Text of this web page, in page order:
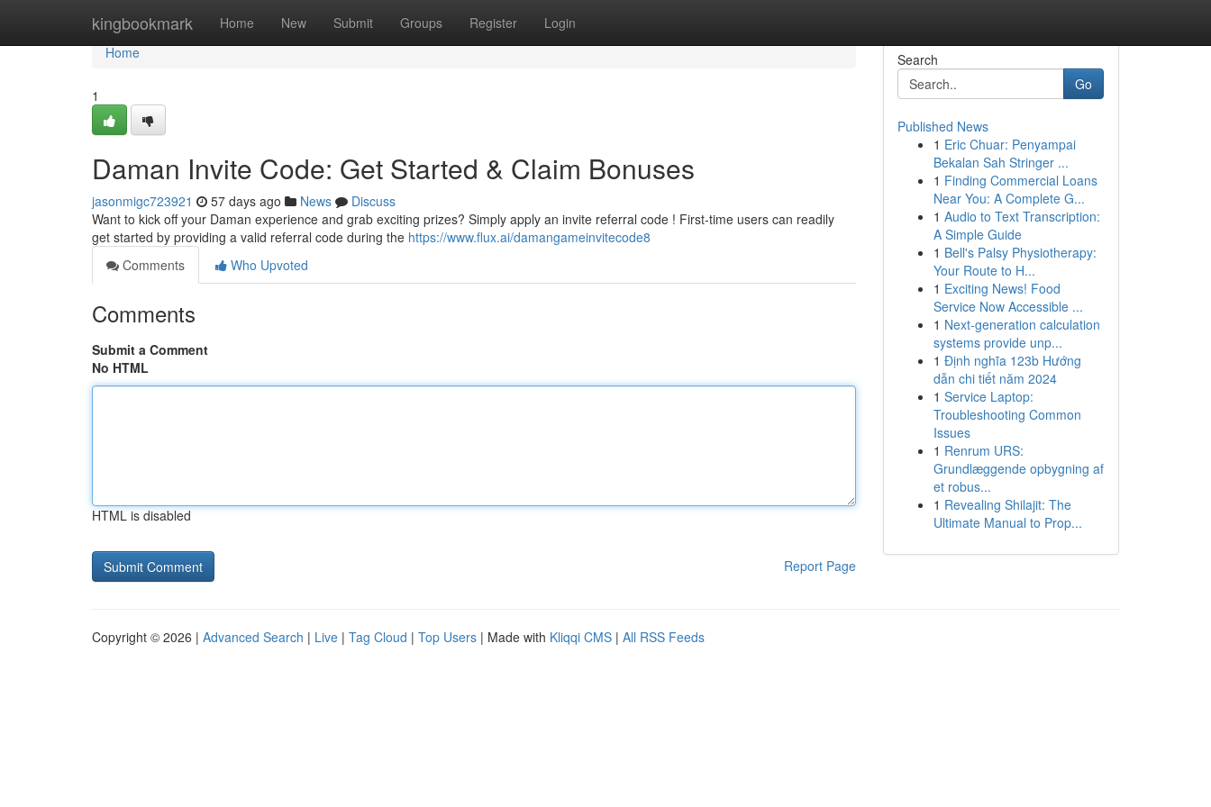
kingbookmark Home New Submit Groups Register Login
Home
Home
1
Daman Invite Code: Get Started & Claim Bonuses
jasonmigc723921 57 days ago News
Discuss
Want to kick off your Daman experience and grab exciting prizes? Simply apply an invite referral code ! First-time users can readily
get started by providing a valid referral code during the https://www.flux.ai/damangameinvitecode8
Comments
Who Upvoted
Comments
Submit a Comment
No HTML
HTML is disabled
Report Page
Search
Go
Published News
1 Eric Chuar: Penyampai
Bekalan Sah Stringer ...
1 Finding Commercial Loans
Near You: A Complete G...
1 Audio to Text Transcription:
A Simple Guide
1 Bell's Palsy Physiotherapy:
Your Route to H...
1 Exciting News! Food
Service Now Accessible ...
1 Next-generation calculation
systems provide unp...
1 Định nghĩa 123b Hướng
dẫn chi tiết năm 2024
1 Service Laptop:
Troubleshooting Common
Issues
1 Renrum URS:
Grundlæggende opbygning af
et robus...
1 Revealing Shilajit: The
Ultimate Manual to Prop...
Copyright © 2026 | Advanced Search | Live | Tag Cloud | Top Users | Made with Kliqqi CMS | All RSS Feeds